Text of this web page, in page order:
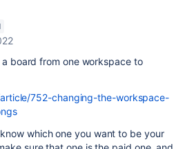
board from one workspace to
752-changing-the-workspace-
which one you want to be your